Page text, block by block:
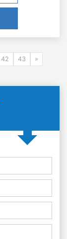
42 43 »